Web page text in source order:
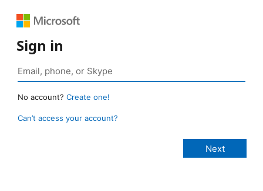
Sign in
No account? Create one!
Can’t access your account?